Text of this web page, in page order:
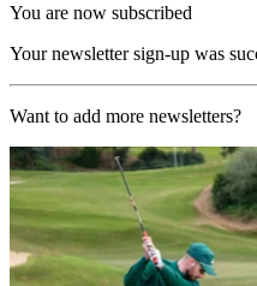
You are now subscribed
Your newsletter sign-up was
Want to add more newsletters?